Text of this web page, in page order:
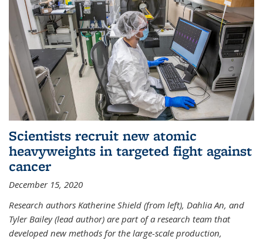
Scientists recruit new atomic
heavyweights in targeted fight against
cancer
December 15, 2020
Research authors Katherine Shield (from left), Dahlia An, and
Tyler Bailey (lead author) are part of a research team that
developed new methods for the large-scale production,